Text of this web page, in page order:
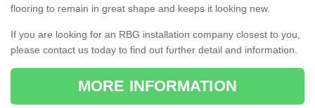
flooring to remain in great shape and keeps it looking new.
If you are looking for an RBG installation company closest to you,
please contact us today to find out further detail and information.
MORE INFORMATION